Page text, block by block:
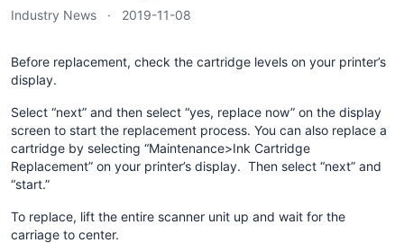
Industry News 2019-11-08
Before replacement, check the cartridge levels on your printer’s
display.
Select “next” and then select “yes, replace now” on the display
screen to start the replacement process. You can also replace a
cartridge by selecting “Maintenance>Ink Cartridge
Replacement” on your printer’s display. Then select “next” and
“start.”
To replace, lift the entire scanner unit up and wait for the
carriage to center.